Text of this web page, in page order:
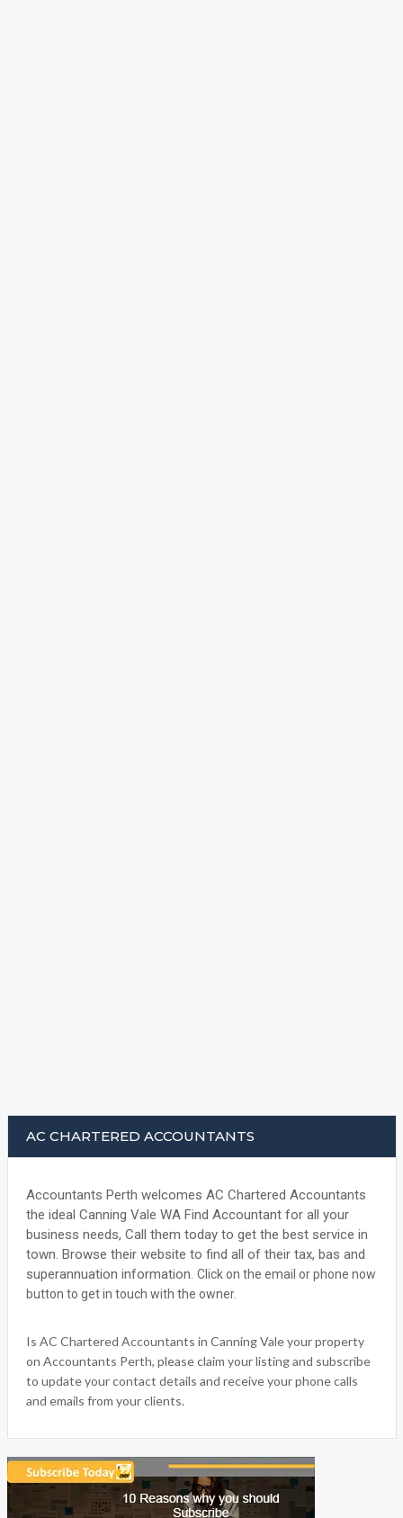
AC CHARTERED ACCOUNTANTS
Accountants Perth welcomes AC Chartered Accountants
the ideal Canning Vale WA Find Accountant for all your
business needs, Call them today to get the best service in
town. Browse their website to find all of their tax, bas and
superannuation information. Click on the email or phone now
button to get in touch with the owner.
Is AC Chartered Accountants in Canning Vale your property
on Accountants Perth, please claim your listing and subscribe
to update your contact details and receive your phone calls
and emails from your clients.